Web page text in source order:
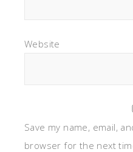
Website
Save my name, email,
browser for the next